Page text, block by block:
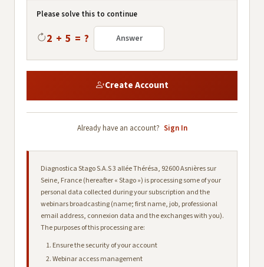
Please solve this to continue
2 + 5 = ?
Create Account
Already have an account? Sign In
Diagnostica Stago S.A.S 3 allée Thérésa, 92600 Asnières sur
Seine, France (hereafter « Stago ») is processing some of your
personal data collected during your subscription and the
webinars broadcasting (name; first name, job, professional
email address, connexion data and the exchanges with you).
The purposes of this processing are:
Ensure the security of your account
Webinar access management